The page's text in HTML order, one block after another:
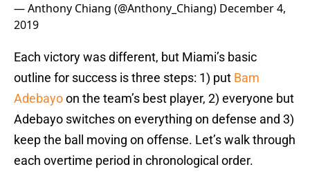
— Anthony Chiang (@Anthony_Chiang) December 4,
2019
Each victory was different, but Miami’s basic
outline for success is three steps: 1) put Bam
Adebayoon the team’s best player, 2) everyone but
Adebayo switches on everything on defense and 3)
keep the ball moving on offense. Let’s walk through
each overtime period in chronological order.